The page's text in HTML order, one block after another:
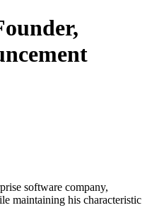
software company,
maintaining his characteristic